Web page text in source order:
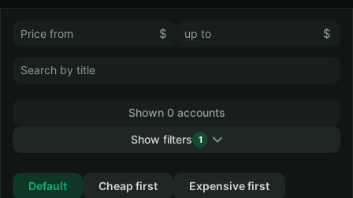
$ $
Shown 0 accounts
Show filters
1
Default
Cheap first
Expensive first